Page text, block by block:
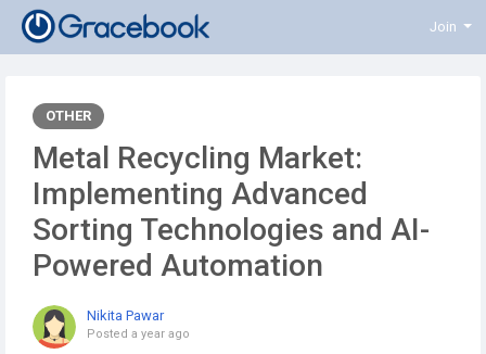
Join
OTHER
Metal Recycling Market:
Implementing Advanced
Sorting Technologies and AI-
Powered Automation
Nikita Pawar
Posted a year ago